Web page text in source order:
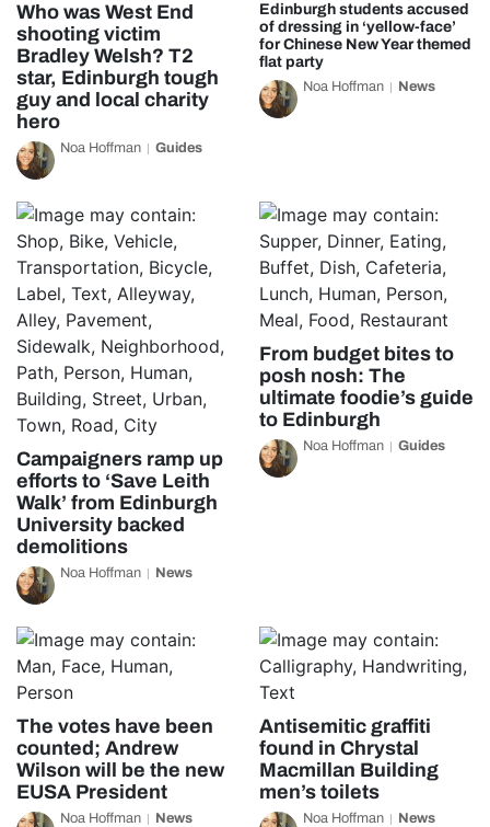
Who was West End
shooting victim
Bradley Welsh? T2
star, Edinburgh tough
guy and local charity
hero
Noa Hoffman Guides
Edinburgh students accused
of dressing in ‘yellow-face’
for Chinese New Year themed
flat party
Noa Hoffman News
Campaigners ramp up
efforts to ‘Save Leith
Walk’ from Edinburgh
University backed
demolitions
Noa Hoffman News
From budget bites to
posh nosh: The
ultimate foodie’s guide
to Edinburgh
Noa Hoffman Guides
The votes have been
counted; Andrew
Wilson will be the new
EUSA President
Noa Hoffman News
Antisemitic graffiti
found in Chrystal
Macmillan Building
men’s toilets
Noa Hoffman News